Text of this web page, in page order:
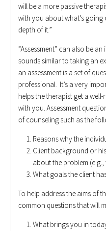
will be a more passive
with you about what’s
depth of it.”
“Assessment” can also be
sounds similar to taking an
an assessment is a set of
professional. It’s a very
helps the therapist get a
with you. Assessment
of counseling such as the
Reasons why the
Client background or
about the problem
What goals the client
To help address the aims of
common questions that will
What brings you in